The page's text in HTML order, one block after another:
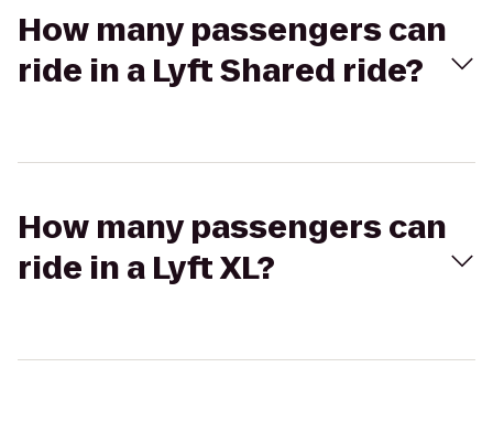
How many passengers can
ride in a Lyft Shared ride?
How many passengers can
ride in a Lyft XL?